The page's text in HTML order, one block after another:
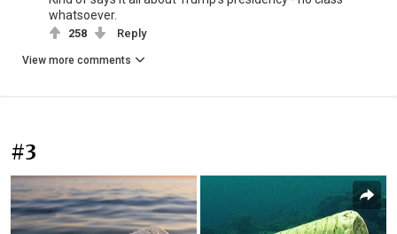
whatsoever.
258 Reply
View more comments
#3